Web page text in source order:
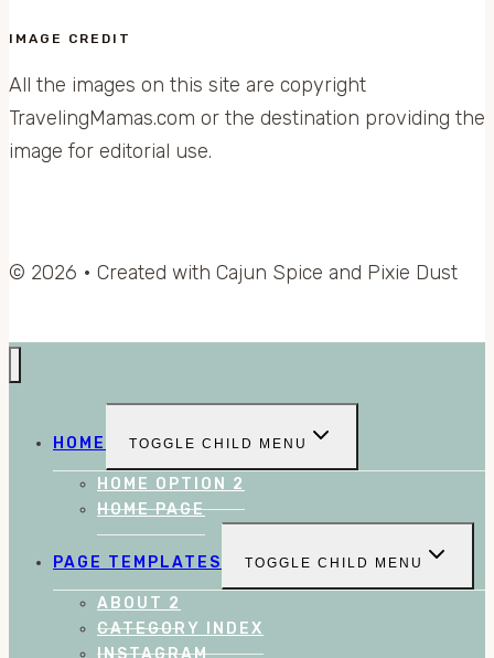
IMAGE CREDIT
All the images on this site are copyright
TravelingMamas.com or the destination providing the
image for editorial use.
© 2026 • Created with Cajun Spice and Pixie Dust
HOME TOGGLE CHILD MENU
HOME OPTION 2
HOME PAGE
PAGE TEMPLATES TOGGLE CHILD MENU
ABOUT 2
CATEGORY INDEX
INSTAGRAM